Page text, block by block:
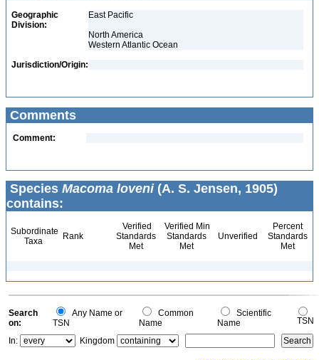
Geographic
Division:
East Pacific
North America
Western Atlantic Ocean
Jurisdiction/Origin:
Comments
Comment:
Species Macoma loveni(A. S. Jensen, 1905)
contains:
Subordinate
Taxa
Rank
Verified
Standards
Met
Verified Min
Standards
Met
Unverified
Percent
Standards
Met
Search
on:
Any Name or
TSN
Common
Name
Scientific
Name
TSN
In:
Kingdom